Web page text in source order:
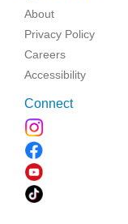
About
Privacy Policy
Careers
Accessibility
Connect